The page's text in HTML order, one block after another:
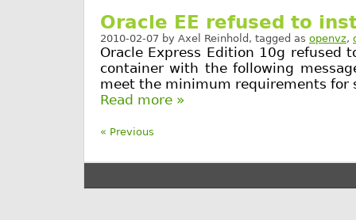
Oracle EE refused to
2010-02-07 by Axel Reinhold , tagged as openvz,
Oracle Express Edition 10g refused
container with the following
meet the minimum requirements for
Read more »
« Previous